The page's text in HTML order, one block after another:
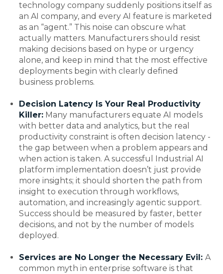
technology company suddenly positions itself as
an AI company, and every AI feature is marketed
as an “agent.” This noise can obscure what
actually matters. Manufacturers should resist
making decisions based on hype or urgency
alone, and keep in mind that the most effective
deployments begin with clearly defined
business problems.
Decision Latency Is Your Real Productivity
Killer:Many manufacturers equate AI models
with better data and analytics, but the real
productivity constraint is often decision latency -
the gap between when a problem appears and
when action is taken. A successful Industrial AI
platform implementation doesn’t just provide
more insights; it should shorten the path from
insight to execution through workflows,
automation, and increasingly agentic support.
Success should be measured by faster, better
decisions, and not by the number of models
deployed.
Services are No Longer the Necessary Evil: A
common myth in enterprise software is that